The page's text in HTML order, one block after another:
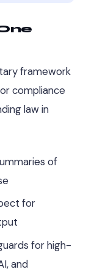
framework
compliance
law in
of
for
for high-
and